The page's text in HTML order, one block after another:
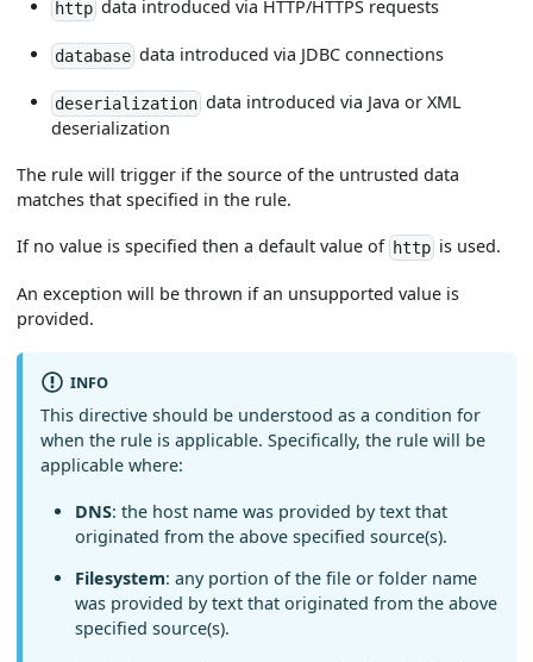
httpdata introduced via HTTP/HTTPS requests
databasedata introduced via JDBC connections
deserializationdata introduced via Java or XML
deserialization
The rule will trigger if the source of the untrusted data
matches that specified in the rule.
If no value is specified then a default value of http is used.
An exception will be thrown if an unsupported value is
provided.
INFO
This directive should be understood as a condition for
when the rule is applicable. Specifically, the rule will be
applicable where:
DNS: the host name was provided by text that
originated from the above specified source(s).
Filesystem: any portion of the file or folder name
was provided by text that originated from the above
specified source(s).